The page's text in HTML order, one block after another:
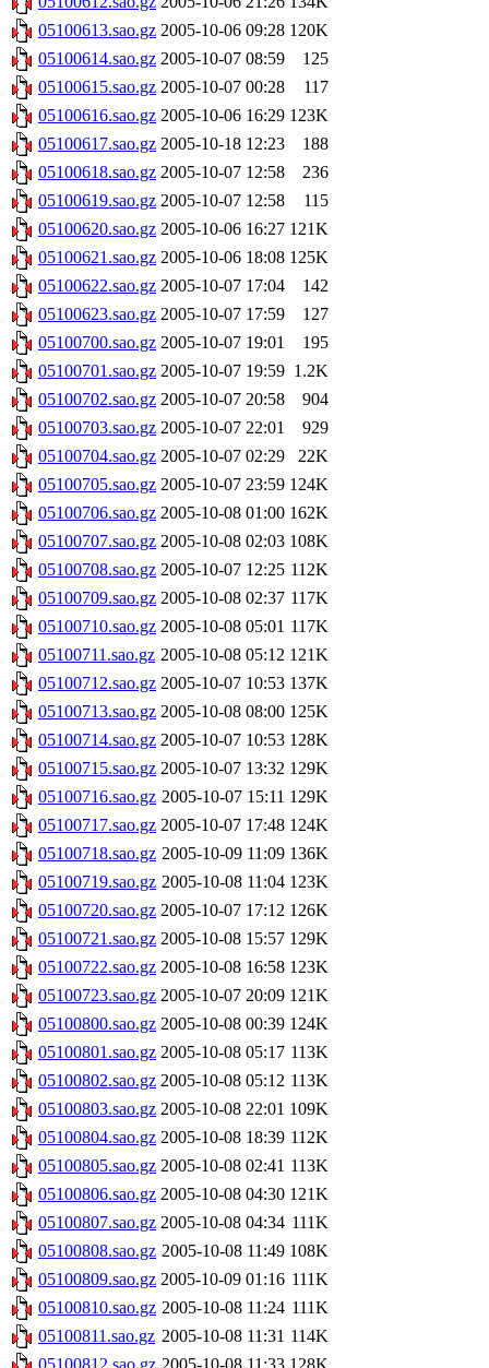
05100613.sao.gz 2005-10-06 09:28 120K
05100614.sao.gz 2005-10-07 08:59
125
05100615.sao.gz 2005-10-07 00:28
117
05100616.sao.gz 2005-10-06 16:29 123K
05100617.sao.gz 2005-10-18 12:23
188
05100618.sao.gz 2005-10-07 12:58
236
05100619.sao.gz 2005-10-07 12:58
115
05100620.sao.gz 2005-10-06 16:27 121K
05100621.sao.gz 2005-10-06 18:08 125K
05100622.sao.gz 2005-10-07 17:04
142
05100623.sao.gz 2005-10-07 17:59
127
05100700.sao.gz 2005-10-07 19:01
195
05100701.sao.gz 2005-10-07 19:59 1.2K
05100702.sao.gz 2005-10-07 20:58
904
05100703.sao.gz 2005-10-07 22:01
929
05100704.sao.gz 2005-10-07 02:29
22K
05100705.sao.gz 2005-10-07 23:59 124K
05100706.sao.gz 2005-10-08 01:00 162K
05100707.sao.gz 2005-10-08 02:03 108K
05100708.sao.gz 2005-10-07 12:25 112K
05100709.sao.gz 2005-10-08 02:37 117K
05100710.sao.gz 2005-10-08 05:01 117K
05100711.sao.gz 2005-10-08 05:12 121K
05100712.sao.gz 2005-10-07 10:53 137K
05100713.sao.gz 2005-10-08 08:00 125K
05100714.sao.gz 2005-10-07 10:53 128K
05100715.sao.gz 2005-10-07 13:32 129K
05100716.sao.gz 2005-10-07 15:11 129K
05100717.sao.gz 2005-10-07 17:48 124K
05100718.sao.gz 2005-10-09 11:09 136K
05100719.sao.gz 2005-10-08 11:04 123K
05100720.sao.gz 2005-10-07 17:12 126K
05100721.sao.gz 2005-10-08 15:57 129K
05100722.sao.gz 2005-10-08 16:58 123K
05100723.sao.gz 2005-10-07 20:09 121K
05100800.sao.gz 2005-10-08 00:39 124K
05100801.sao.gz 2005-10-08 05:17 113K
05100802.sao.gz 2005-10-08 05:12 113K
05100803.sao.gz 2005-10-08 22:01 109K
05100804.sao.gz 2005-10-08 18:39 112K
05100805.sao.gz 2005-10-08 02:41 113K
05100806.sao.gz 2005-10-08 04:30 121K
05100807.sao.gz 2005-10-08 04:34 111K
05100808.sao.gz 2005-10-08 11:49 108K
05100809.sao.gz 2005-10-09 01:16 111K
05100810.sao.gz 2005-10-08 11:24 111K
05100811.sao.gz 2005-10-08 11:31 114K